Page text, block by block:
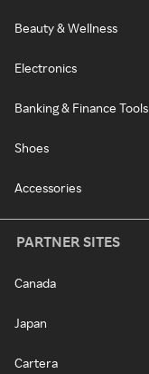
Beauty & Wellness
Electronics
Banking & Finance Tools
Shoes
Accessories
PARTNER SITES
Canada
Japan
Cartera